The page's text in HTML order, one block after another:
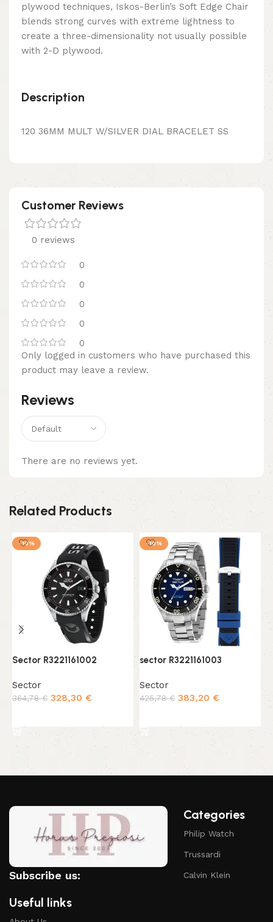
plywood techniques, Iskos-Berlin’s Soft Edge Chair
blends strong curves with extreme lightness to
create a three-dimensionality not usually possible
with 2-D plywood.
Description
120 36MM MULT W/SILVER DIAL BRACELET SS
Customer Reviews
0 reviews
0
0
0
0
0
Reviews
There are no reviews yet.
Only logged in customers who have purchased this
product may leave a review.
Related Products
-10%
Sector R3221161002
Sector
364,78€ 328,30 €
-10%
sector R3221161003
Sector
425,78€ 383,20 €
Subscribe us:
Useful links
Categories
Philip Watch
Trussardi
Calvin Klein